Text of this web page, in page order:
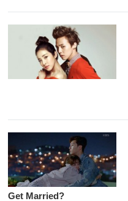
Get Married?